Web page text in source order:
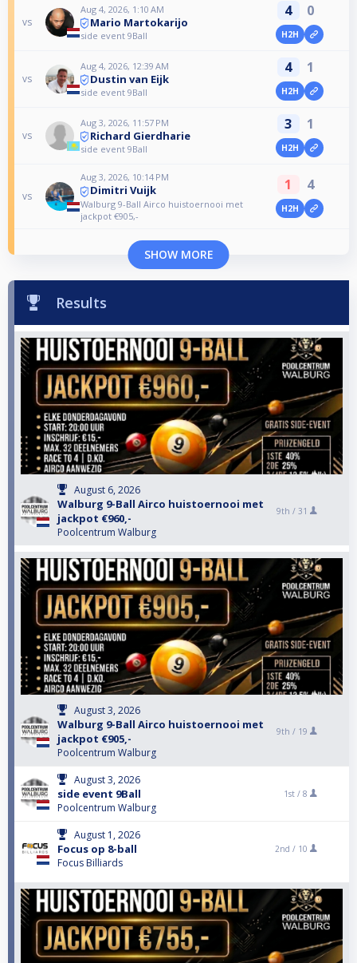
vs
Aug 4, 2026, 1:10 AM
Mario Martokarijo
side event 9Ball
4 0
H2H
vs
Aug 4, 2026, 12:39 AM
Dustin van Eijk
side event 9Ball
4 1
H2H
vs
Aug 3, 2026, 11:57 PM
Richard Gierdharie
side event 9Ball
3 1
H2H
vs
Aug 3, 2026, 10:14 PM
Dimitri Vuijk
Walburg 9-Ball Airco huistoernooi met
jackpot €905,-
1 4
H2H
SHOW MORE
Results
August 6, 2026
Walburg 9-Ball Airco huistoernooi met
jackpot €960,-
Poolcentrum Walburg
9th / 31
August 3, 2026
Walburg 9-Ball Airco huistoernooi met
jackpot €905,-
Poolcentrum Walburg
9th / 19
August 3, 2026
side event 9Ball
Poolcentrum Walburg
1st / 8
August 1, 2026
Focus op 8-ball
Focus Billiards
2nd / 10